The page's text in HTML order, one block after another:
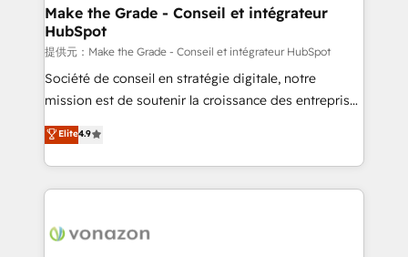
One company, one operating model, delivering
across offices and consulting teams in the UK, USA,
Canada, Germany, France, Belgium, Singapore, and
South Africa. Certified compliant with ISO/IEC
27001:2022 and ISO 9001:2015 across all seven
Make the Grade - Conseil et intégrateur
HubSpot
提供元：Make the Grade - Conseil et intégrateur HubSpot
Société de conseil en stratégie digitale, notre
mission est de soutenir la croissance des entreprises
B2B à travers l’acquisition de nouveaux clients,
l'intégration CRM et le développement des revenus
auprès de vos comptes existants. En France et à
l'international, nous travaillons avec des ETI
delà d’une simple transformation digitale et des
Elite4.9